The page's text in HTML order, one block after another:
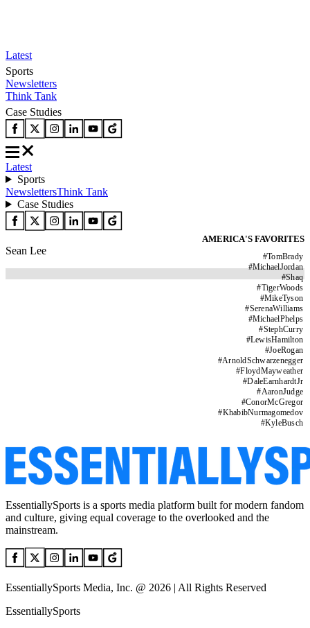
Latest
Sports
Newsletters
Think Tank
Case Studies
Latest
Sports
NewslettersThink Tank
Case Studies
AMERICA'S FAVORITES
#TomBrady
#MichaelJordan
#Shaq
#TigerWoods
#MikeTyson
#SerenaWilliams
#MichaelPhelps
#StephCurry
#LewisHamilton
#JoeRogan
#ArnoldSchwarzenegger
#FloydMayweather
#DaleEarnhardtJr
#AaronJudge
#ConorMcGregor
#KhabibNurmagomedov
#KyleBusch
Sean Lee
EssentiallySports is a sports media platform built for modern fandom
and culture, giving equal coverage to the overlooked and the
mainstream.
EssentiallySports Media, Inc. @ 2026 | All Rights Reserved
EssentiallySports